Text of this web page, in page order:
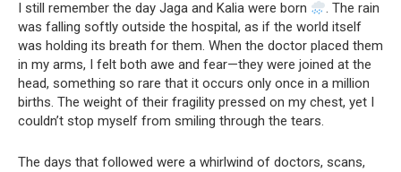
I still remember the day Jaga and Kalia were born
. The rain
was falling softly outside the hospital, as if the world itself
was holding its breath for them. When the doctor placed them
in my arms, I felt both awe and fear—they were joined at the
head, something so rare that it occurs only once in a million
births. The weight of their fragility pressed on my chest, yet I
couldn’t stop myself from smiling through the tears.
The days that followed were a whirlwind of doctors, scans,